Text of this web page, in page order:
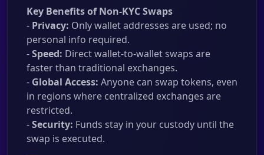
Key Benefits of Non-KYC Swaps
- Privacy: Only wallet addresses are used; no
personal info required.
-Speed: Direct wallet-to-wallet swaps are
faster than traditional exchanges.
- Global Access: Anyone can swap tokens, even
in regions where centralized exchanges are
restricted.
-Security: Funds stay in your custody until the
swap is executed.